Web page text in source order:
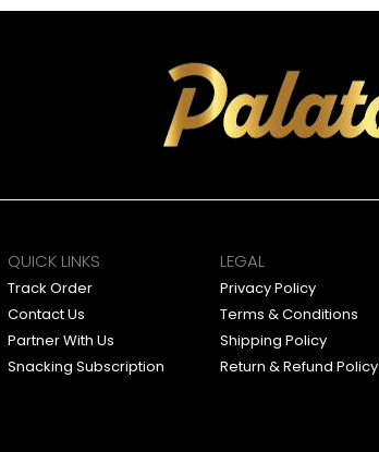
QUICK LINKS
Track Order
Contact Us
Partner With Us
Snacking Subscription
LEGAL
Privacy Policy
Terms & Conditions
Shipping Policy
Return & Refund Policy